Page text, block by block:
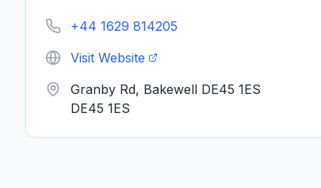
+44 1629 814205
Visit Website
Granby Rd, Bakewell DE45 1ES
DE45 1ES